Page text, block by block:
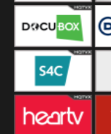
DocuBox
S4C